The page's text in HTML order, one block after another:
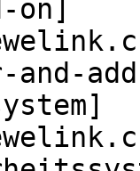
and-